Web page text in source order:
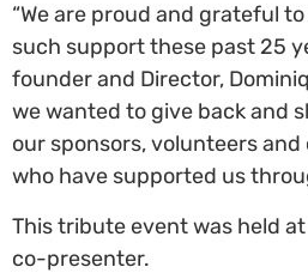
“We are proud and grateful
such support these past 25
founder and Director,
we wanted to give back and
our sponsors, volunteers
who have supported us
This tribute event was held
co-presenter.